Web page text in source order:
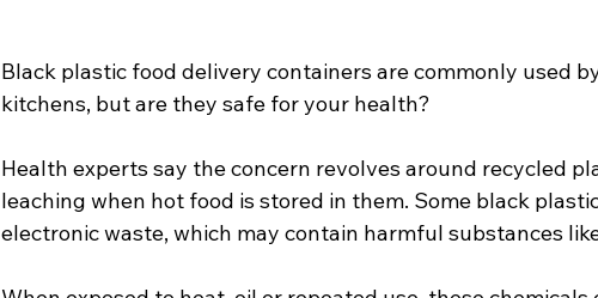
Black plastic food delivery containers are commonly used
kitchens, but are they safe for your health?
Health experts say the concern revolves around recycled
leaching when hot food is stored in them. Some black
electronic waste, which may contain harmful substances